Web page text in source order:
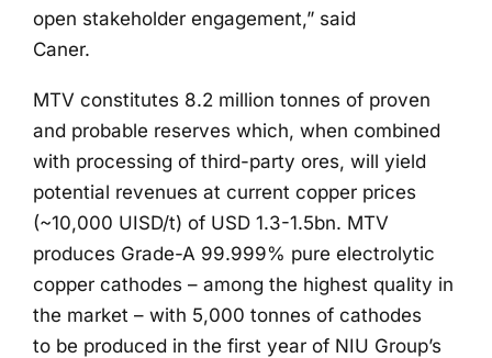
open stakeholder engagement,” said
Caner.
MTV constitutes 8.2 million tonnes of proven
and probable reserves which, when combined
with processing of third-party ores, will yield
potential revenues at current copper prices
(~10,000 UISD/t) of USD 1.3-1.5bn. MTV
produces Grade-A 99.999% pure electrolytic
copper cathodes – among the highest quality in
the market – with 5,000 tonnes of cathodes
to be produced in the first year of NIU Group’s